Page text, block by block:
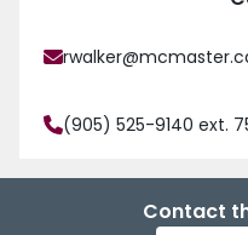
(905) 525-9140 ext.
Contact